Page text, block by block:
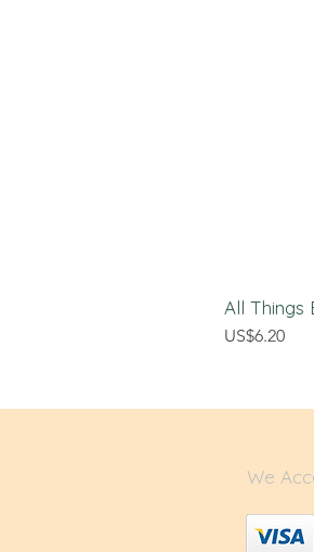
All Things
價格
US$6.20
We